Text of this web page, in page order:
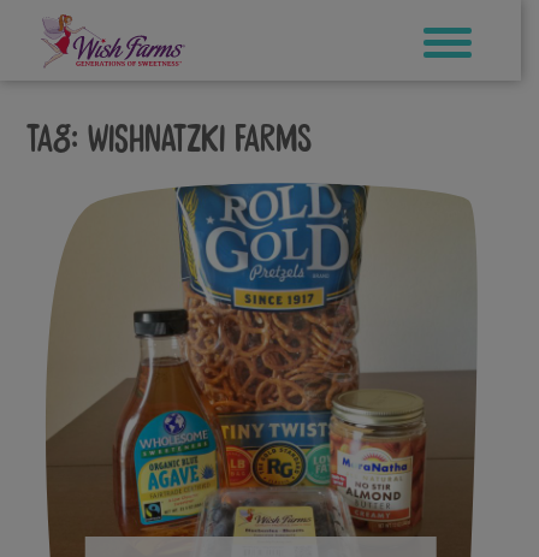
content
Tag: wishnatzki farms